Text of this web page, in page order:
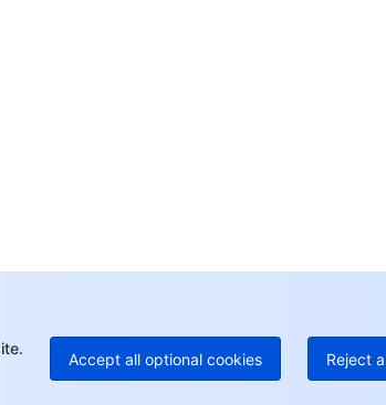
Accept all optional cookies Reject